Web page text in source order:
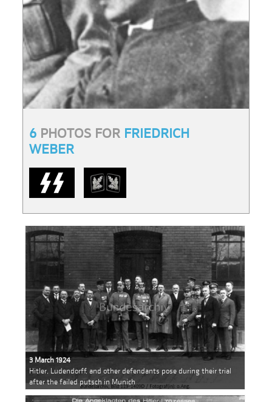
6 PHOTOS FOR FRIEDRICH
WEBER
3 March 1924
Hitler, Ludendorff, and other defendants pose during their trial
after the failed putsch in Munich